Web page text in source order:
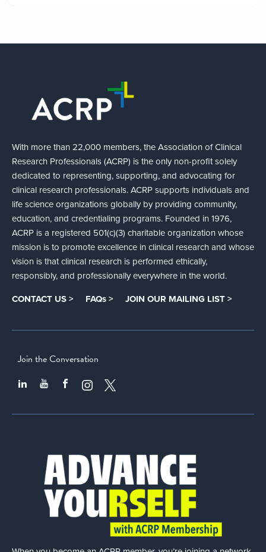
With more than 22,000 members, the Association of Clinical
Research Professionals (ACRP) is the only non-profit solely
dedicated to representing, supporting, and advocating for
clinical research professionals. ACRP supports individuals and
life science organizations globally by providing community,
education, and credentialing programs. Founded in 1976,
ACRP is a registered 501(c)(3) charitable organization whose
mission is to promote excellence in clinical research and whose
vision is that clinical research is performed ethically,
responsibly, and professionally everywhere in the world.
CONTACT US > FAQs > JOIN OUR MAILING LIST >
Join the Conversation